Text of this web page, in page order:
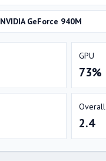
NVIDIA GeForce 940M
GPU
73%
Overall
2.4